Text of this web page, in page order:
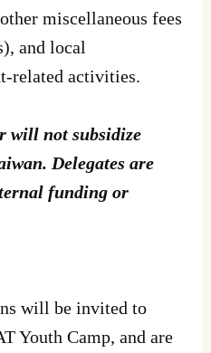
miscellaneous fees
and local
related activities.
will not subsidize
Delegates are
funding or
will be invited to
Youth Camp, and are